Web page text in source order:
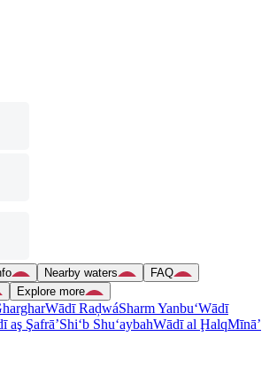
Nearby waters
FAQ
Explore more
Wādī RaḑwáSharm Yanbu‘Wādī
aş Şafrā’Shi‘b Shu‘aybahWādī al ḨalqMīnā’